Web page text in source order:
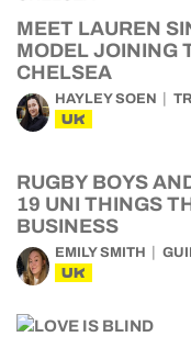
MEET LAUREN
MODEL JOINING
CHELSEA
HAYLEY SOEN
UK
RUGBY BOYS
19 UNI THINGS
BUSINESS
EMILY SMITH
UK